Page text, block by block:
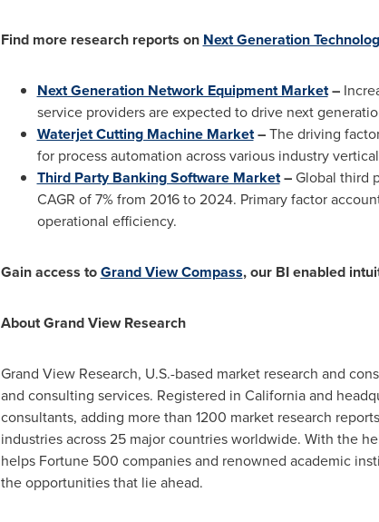
Find more research reports on Next Generation
Next Generation Network Equipment Market–
service providers are expected to drive next
Waterjet Cutting Machine Market–The driving
for process automation across various industry
Third Party Banking Software Market–Global third
CAGR of 7% from 2016 to 2024. Primary factor
operational efficiency.
Gain access toGrand View Compass, our BI enabled
About Grand View Research
Grand View Research, U.S.-based market research and
and consulting services. Registered in Californiaand
consultants, adding more than 1200 market research
industries across 25 major countries worldwide. With the
helps Fortune 500 companies and renowned academic
the opportunities that lie ahead.